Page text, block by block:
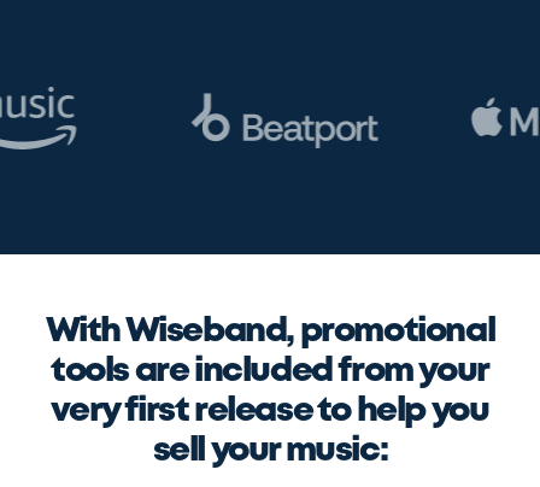
With Wiseband, promotional
tools are included from your
very first release to help you
sell your music: